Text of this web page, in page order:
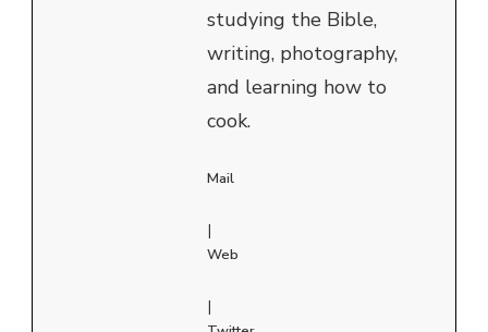
studying the Bible,
writing, photography,
and learning how to
cook.
Mail
|
Web
|